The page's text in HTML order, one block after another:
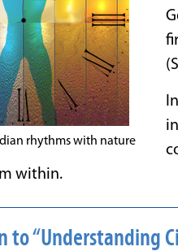
rhythms with nature
within.
to “Understanding